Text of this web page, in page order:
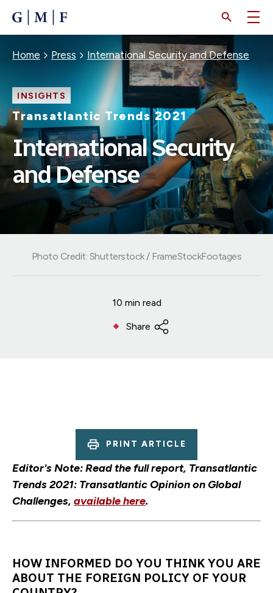
CONTENT
Breadcrumb
Home Press International Security and Defense
INSIGHTS
Transatlantic Trends 2021
International Security
and Defense
10 min read
Share
Photo Credit: Shutterstock / FrameStockFootages
PRINT ARTICLE
Editor's Note: Read the full report, Transatlantic
Trends 2021: Transatlantic Opinion on Global
Challenges, available here.
HOW INFORMED DO YOU THINK YOU ARE
ABOUT THE FOREIGN POLICY OF YOUR